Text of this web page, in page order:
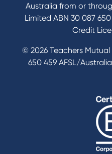
Australia from or
Limited ABN 30 087
Credit
© 2026 Teachers
650 459 AFSL/